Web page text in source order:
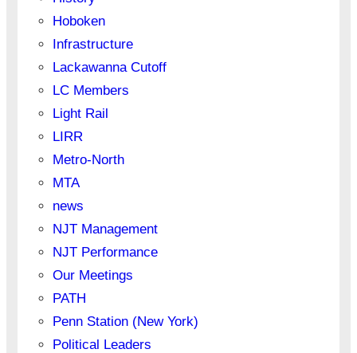
Hoboken
Infrastructure
Lackawanna Cutoff
LC Members
Light Rail
LIRR
Metro-North
MTA
news
NJT Management
NJT Performance
Our Meetings
PATH
Penn Station (New York)
Political Leaders